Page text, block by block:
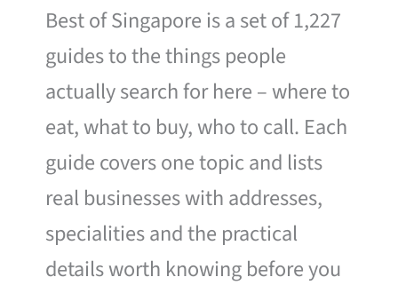
Best of Singapore is a set of 1,227
guides to the things people
actually search for here – where to
eat, what to buy, who to call. Each
guide covers one topic and lists
real businesses with addresses,
specialities and the practical
details worth knowing before you